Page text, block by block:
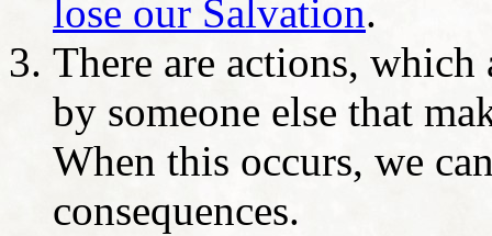
lose our Salvation.
There are actions,
by someone else that
When this occurs, we
consequences.